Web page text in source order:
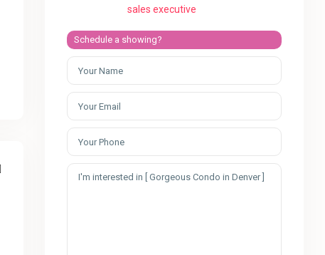
sales executive
Schedule a showing?